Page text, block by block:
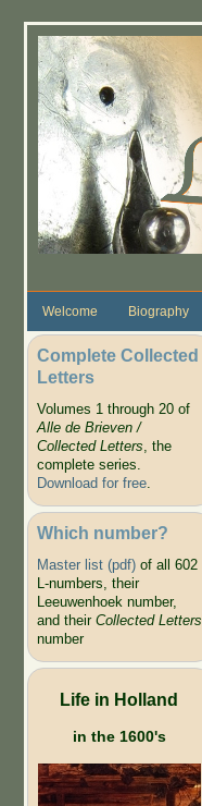
Welcome Biography
Complete Collected
Letters
Volumes 1 through 20 of
Alle de Brieven /
Collected Letters, the
complete series.
Download for free.
Which number?
Master list (pdf)of all 602
L-numbers, their
Leeuwenhoek number,
and their Collected Letters
number
Life in Holland
in the 1600's